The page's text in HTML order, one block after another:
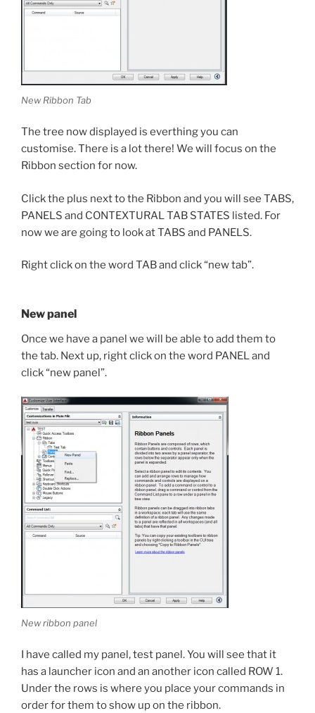
New Ribbon Tab
The tree now displayed is everthing you can
customise. There is a lot there! We will focus on the
Ribbon section for now.
Click the plus next to the Ribbon and you will see TABS,
PANELS and CONTEXTURAL TAB STATES listed. For
now we are going to look at TABS and PANELS.
Right click on the word TAB and click “new tab”.
New panel
Once we have a panel we will be able to add them to
the tab. Next up, right click on the word PANEL and
click “new panel”.
New ribbon panel
I have called my panel, test panel. You will see that it
has a launcher icon and an another icon called ROW 1.
Under the rows is where you place your commands in
order for them to show up on the ribbon.